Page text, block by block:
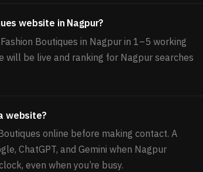
website in Nagpur?
Boutiques in Nagpur in 1–5 working
will be live and ranking for Nagpur searches
website?
online before making contact. A
ChatGPT, and Gemini when Nagpur
even when you’re busy.